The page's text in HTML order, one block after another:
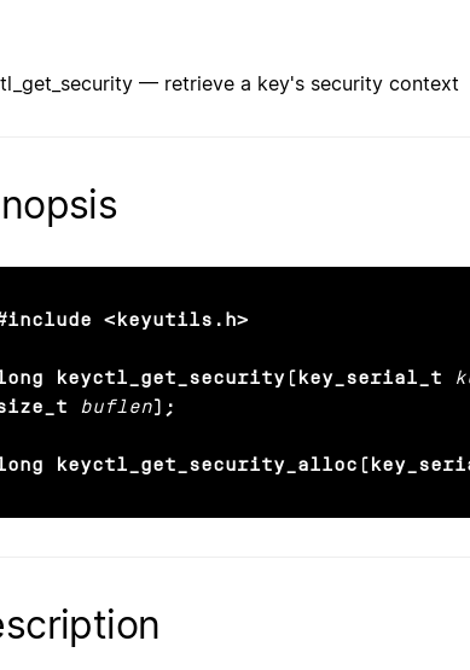
— retrieve a key's security context
<keyutils.h>
keyctl_get_security(key_serial_t
buflen);